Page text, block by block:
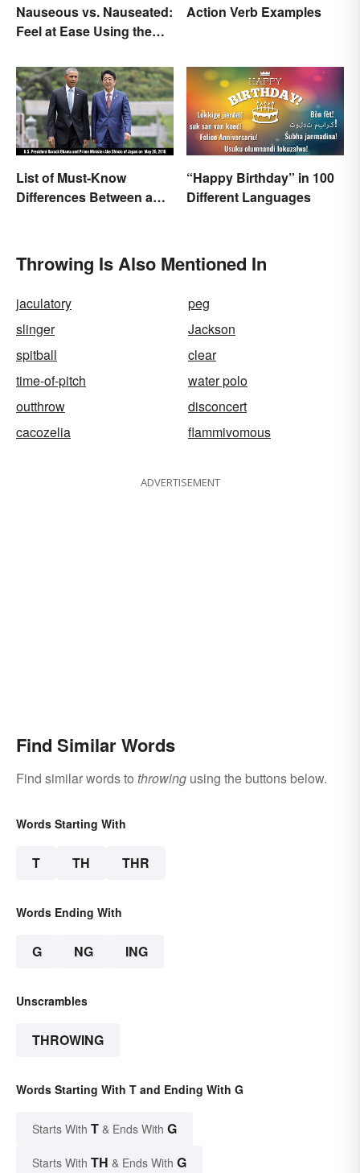
Nauseous vs. Nauseated:
Feel at Ease Using the
Action Verb Examples
List of Must-Know
Differences Between a
“Happy Birthday” in 100
Different Languages
Throwing Is Also Mentioned In
jaculatory
peg
slinger
Jackson
spitball
clear
time-of-pitch
water polo
outthrow
disconcert
cacozelia
flammivomous
ADVERTISEMENT
Find Similar Words
Find similar words to throwing using the buttons below.
Words Starting With
T TH THR
Words Ending With
G NG ING
Unscrambles
THROWING
Words Starting With T and Ending With G
Starts With T & Ends With G
Starts With TH & Ends With G